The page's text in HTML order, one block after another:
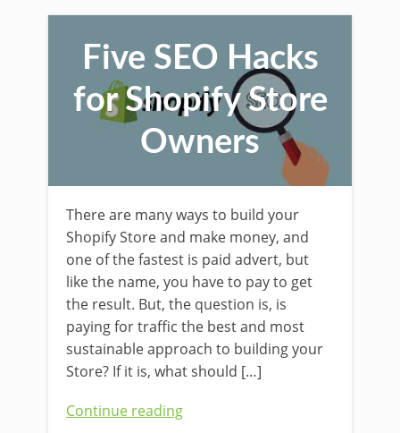
Five SEO Hacks
for Shopify Store
Owners
There are many ways to build your
Shopify Store and make money, and
one of the fastest is paid advert, but
like the name, you have to pay to get
the result. But, the question is, is
paying for traffic the best and most
sustainable approach to building your
Store? If it is, what should […]
Continue reading